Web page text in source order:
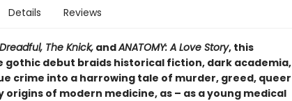
Details Reviews
The Knick,andANATOMY: A Love Story, this
gothic debut braids historical fiction, dark academia,
crime into a harrowing tale of murder, greed, queer
origins of modern medicine, as – as a young medical